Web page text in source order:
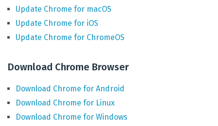
Update Chrome for macOS
Update Chrome for iOS
Update Chrome for ChromeOS
Download Chrome Browser
Download Chrome for Android
Download Chrome for Linux
Download Chrome for Windows